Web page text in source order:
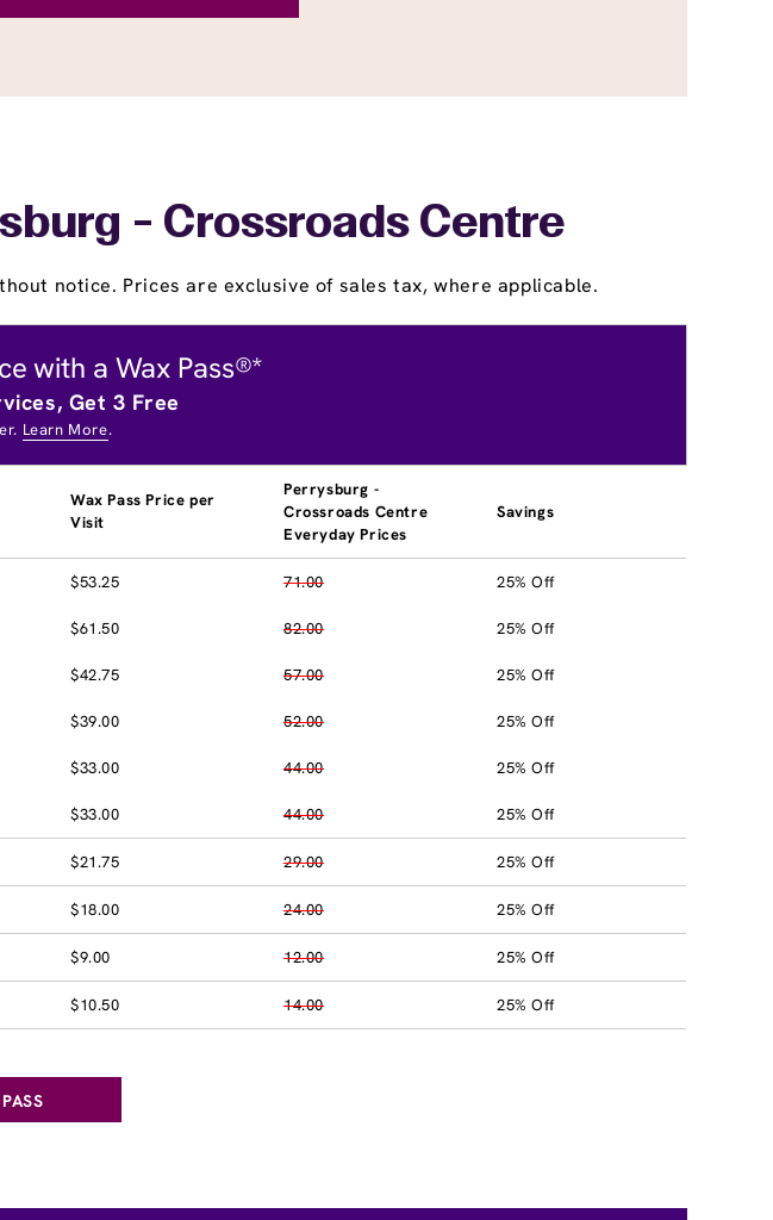
- Crossroads Centre
notice. Prices are exclusive of sales tax, where applicable.
with a Wax Pass®*
Get 3 Free
Learn More.
Wax Pass Price per
Visit
Perrysburg -
Crossroads Centre
Everyday Prices
Savings
$53.25 71.00 25% Off
$61.50 82.00 25% Off
$42.75 57.00 25% Off
$39.00 52.00 25% Off
$33.00 44.00 25% Off
$33.00 44.00 25% Off
$21.75 29.00 25% Off
$18.00 24.00 25% Off
$9.00 12.00 25% Off
$10.50 14.00 25% Off